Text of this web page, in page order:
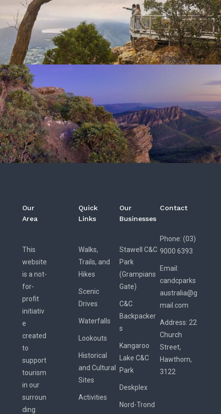
Our
Area
This
website
is a not-
for-
profit
initiativ
e
created
to
support
tourism
in our
surroun
ding
Quick
Links
Walks,
Trails, and
Hikes
Scenic
Drives
Waterfalls
Lookouts
Historical
and Cultural
Sites
Activities
Our
Businesses
Stawell C&C
Park
(Grampians
Gate)
C&C
Backpacker
s
Kangaroo
Lake C&C
Park
Deskplex
Nord-Trond
Contact
Phone: (03)
9000 6393
Email:
candcparks
australia@g
mail.com
Address: 22
Church
Street,
Hawthorn,
3122